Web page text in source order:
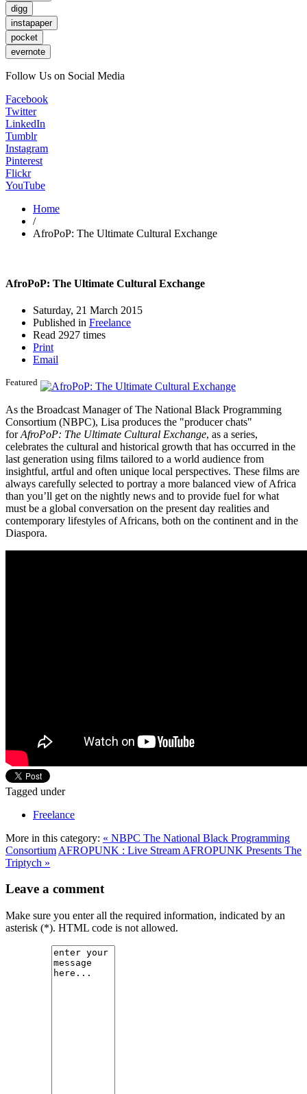
digg
instapaper
pocket
evernote
Follow Us on Social Media
Facebook
Twitter
LinkedIn
Tumblr
Instagram
Pinterest
Flickr
YouTube
Home
/
AfroPoP: The Ultimate Cultural Exchange
AfroPoP: The Ultimate Cultural Exchange
Saturday, 21 March 2015
Published in Freelance
Read 2927 times
Print
Email
Featured
As the Broadcast Manager of The National Black Programming
Consortium (NBPC), Lisa produces the "producer chats"
forAfroPoP: The Ultimate Cultural Exchange, as a series,
celebrates the cultural and historical growth that has occurred in the
last generation using films tailored to a world audience from
insightful, artful and often unique local perspectives. These films are
always carefully selected to portray a more balanced view of Africa
than you’ll get on the nightly news and to provide fuel for what
must be a global conversation on the present day realities and
contemporary lifestyles of Africans, both on the continent and in the
Diaspora.
Tagged under
Freelance
More in this category: « NBPC The National Black Programming
Consortium AFROPUNK : Live Stream AFROPUNK Presents The
Triptych »
Leave a comment
Make sure you enter all the required information, indicated by an
asterisk (*). HTML code is not allowed.